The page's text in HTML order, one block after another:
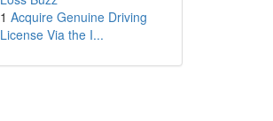
1 Acquire Genuine Driving
License Via the I...